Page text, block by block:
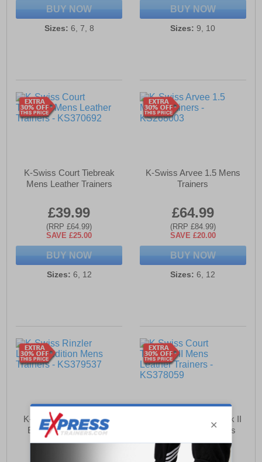
BUY NOW
Sizes: 6, 7, 8
BUY NOW
Sizes: 9, 10
K-Swiss Court Tiebreak
Mens Leather Trainers
£39.99
(RRP £64.99)
SAVE £25.00
BUY NOW
Sizes: 6, 12
K-Swiss Arvee 1.5 Mens
Trainers
£64.99
(RRP £84.99)
SAVE £20.00
BUY NOW
Sizes: 6, 12
K-Swiss Rinzler Limited
Edition Mens Trainers
K Swiss Court Tiebreak II
Mens Leather Trainers